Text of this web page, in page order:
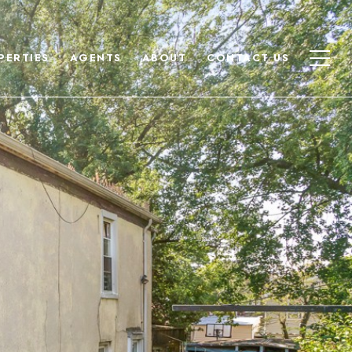
AGENTS ABOUT CONTACT US